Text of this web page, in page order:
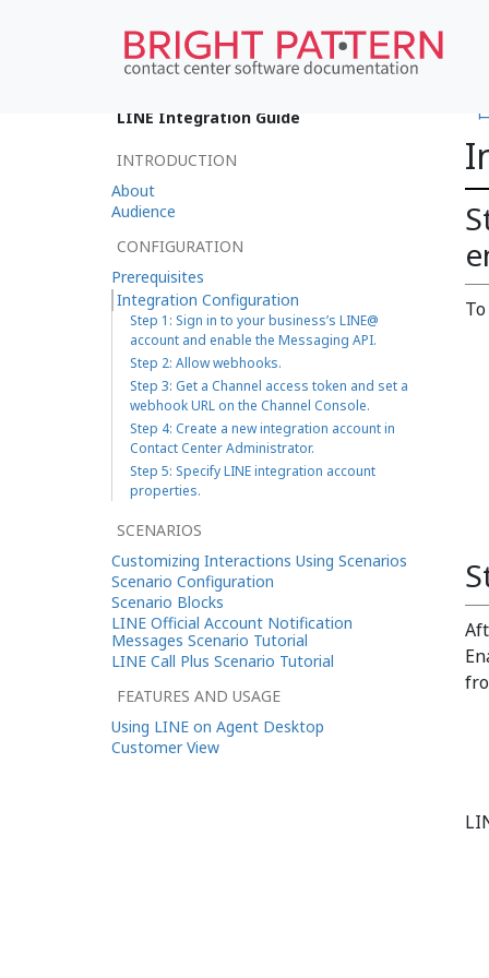
LINE Integration Guide
INTRODUCTION
About
Audience
CONFIGURATION
Prerequisites
Integration Configuration
Step 1: Sign in to your business’s LINE@
account and enable the Messaging API.
Step 2: Allow webhooks.
Step 3: Get a Channel access token and set a
webhook URL on the Channel Console.
Step 4: Create a new integration account in
Contact Center Administrator.
Step 5: Specify LINE integration account
properties.
SCENARIOS
Customizing Interactions Using Scenarios
Scenario Configuration
Scenario Blocks
LINE Official Account Notification
Messages Scenario Tutorial
LINE Call Plus Scenario Tutorial
FEATURES AND USAGE
Using LINE on Agent Desktop
Customer View